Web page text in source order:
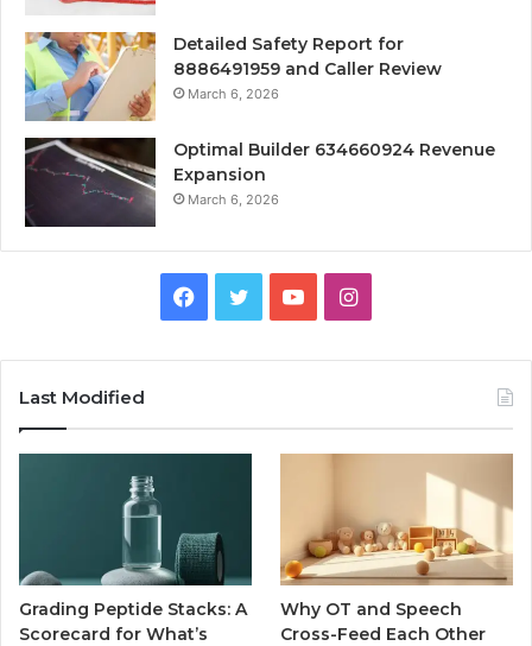
Detailed Safety Report for
8886491959 and Caller Review
March 6, 2026
Optimal Builder 634660924 Revenue
Expansion
March 6, 2026
Facebook
TwitterYouTubeInstagram
Last Modified
Grading Peptide Stacks: A
Scorecard for What’s
Why OT and Speech
Cross-Feed Each Other